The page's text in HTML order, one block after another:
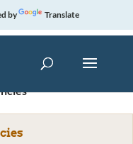
by Translate